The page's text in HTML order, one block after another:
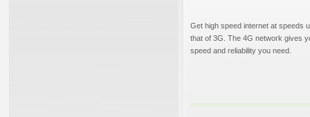
Get high speed internet at speeds
that of 3G. The 4G network gives
speed and reliability you need.